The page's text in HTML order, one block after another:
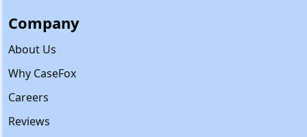
Company
About Us
Why CaseFox
Careers
Reviews